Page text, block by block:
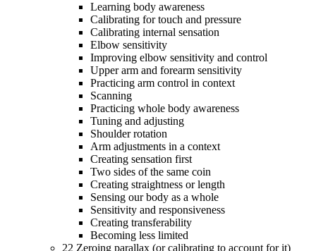
Learning body awareness
Calibrating for touch and pressure
Calibrating internal sensation
Elbow sensitivity
Improving elbow sensitivity and control
Upper arm and forearm sensitivity
Practicing arm control in context
Scanning
Practicing whole body awareness
Tuning and adjusting
Shoulder rotation
Arm adjustments in a context
Creating sensation first
Two sides of the same coin
Creating straightness or length
Sensing our body as a whole
Sensitivity and responsiveness
Creating transferability
Becoming less limited
22 Zeroing parallax (or calibrating to account for it)